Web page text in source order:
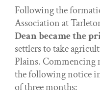
Following the
Association at
Dean became the
settlers to take
Plains. Commencing
the following notice
of three months: